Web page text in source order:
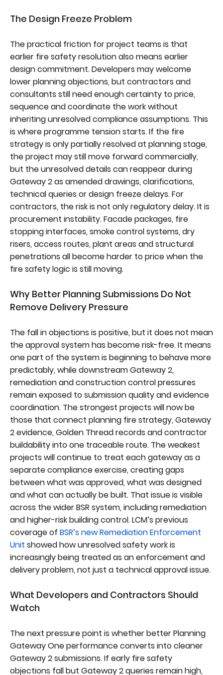
The Design Freeze Problem
The practical friction for project teams is that
earlier fire safety resolution also means earlier
design commitment. Developers may welcome
lower planning objections, but contractors and
consultants still need enough certainty to price,
sequence and coordinate the work without
inheriting unresolved compliance assumptions. This
is where programme tension starts. If the fire
strategy is only partially resolved at planning stage,
the project may still move forward commercially,
but the unresolved details can reappear during
Gateway 2 as amended drawings, clarifications,
technical queries or design freeze delays. For
contractors, the risk is not only regulatory delay. It is
procurement instability. Facade packages, fire
stopping interfaces, smoke control systems, dry
risers, access routes, plant areas and structural
penetrations all become harder to price when the
fire safety logic is still moving.
Why Better Planning Submissions Do Not
Remove Delivery Pressure
The fall in objections is positive, but it does not mean
the approval system has become risk-free. It means
one part of the system is beginning to behave more
predictably, while downstream Gateway 2,
remediation and construction control pressures
remain exposed to submission quality and evidence
coordination. The strongest projects will now be
those that connect planning fire strategy, Gateway
2 evidence, Golden Thread records and contractor
buildability into one traceable route. The weakest
projects will continue to treat each gateway as a
separate compliance exercise, creating gaps
between what was approved, what was designed
and what can actually be built. That issue is visible
across the wider BSR system, including remediation
and higher-risk building control. LCM’s previous
coverage of BSR’s new Remediation Enforcement
Unit showed how unresolved safety work is
increasingly being treated as an enforcement and
delivery problem, not just a technical approval issue.
What Developers and Contractors Should
Watch
The next pressure point is whether better Planning
Gateway One performance converts into cleaner
Gateway 2 submissions. If early fire safety
objections fall but Gateway 2 queries remain high,